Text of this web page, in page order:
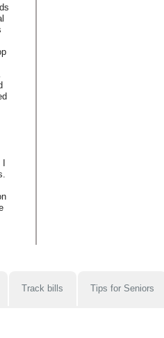
Track bills Tips for Seniors